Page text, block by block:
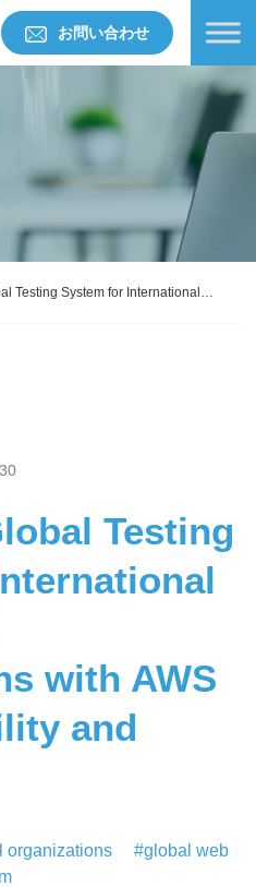
お問い合わせ
Testing System for International
Testing
with AWS
and
organizations
#global web